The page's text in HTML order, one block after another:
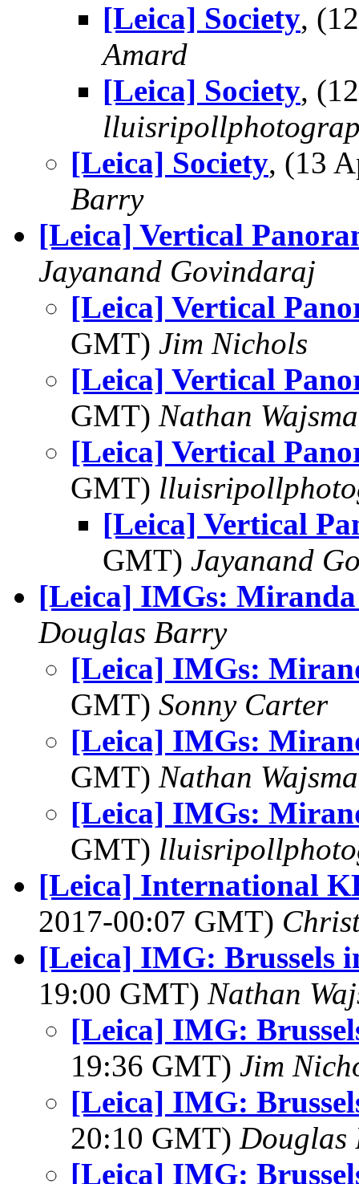
[Leica] Society,
Amard
[Leica] Society,
[Leica] Society, (13
Barry
[Leica] Vertical
Jayanand Govindaraj
[Leica] Vertical
GMT) Jim Nichols
[Leica] Vertical
GMT) Nathan
[Leica] Vertical
GMT)
[Leica] Vertical
GMT) Jayanand
[Leica] IMGs:
Douglas Barry
[Leica] IMGs:
GMT) Sonny Carter
[Leica] IMGs:
GMT) Nathan
[Leica] IMGs:
GMT)
[Leica] International
2017-00:07 GMT)
[Leica] IMG: Brussels
19:00 GMT) Nathan
[Leica] IMG:
19:36 GMT) Jim
[Leica] IMG:
20:10 GMT) Douglas
[Leica] IMG: